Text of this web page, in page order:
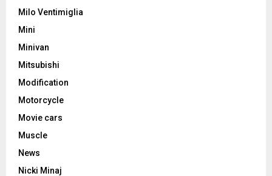
Milo Ventimiglia
Mini
Minivan
Mitsubishi
Modification
Motorcycle
Movie cars
Muscle
News
Nicki Minaj